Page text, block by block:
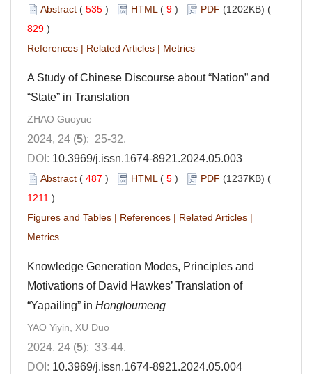
Abstract ( 535 ) HTML ( 9 ) PDF (1202KB) (
829 )
References | Related Articles | Metrics
A Study of Chinese Discourse about “Nation” and
“State” in Translation
ZHAO Guoyue
2024, 24 (5): 25-32.
DOI: 10.3969/j.issn.1674-8921.2024.05.003
Abstract ( 487 ) HTML ( 5 ) PDF (1237KB) (
1211 )
Figures and Tables | References | Related Articles |
Metrics
Knowledge Generation Modes, Principles and
Motivations of David Hawkes’ Translation of
“Yapailing” in Hongloumeng
YAO Yiyin, XU Duo
2024, 24 (5): 33-44.
DOI: 10.3969/j.issn.1674-8921.2024.05.004